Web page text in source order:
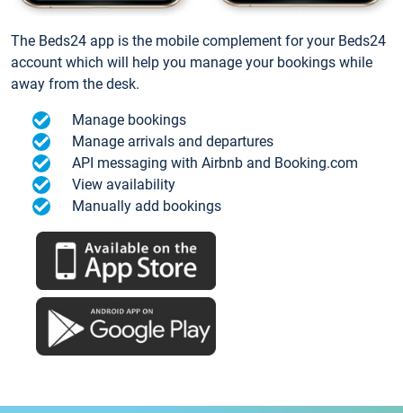
The Beds24 app is the mobile complement for your Beds24
account which will help you manage your bookings while
away from the desk.
Manage bookings
Manage arrivals and departures
API messaging with Airbnb and Booking.com
View availability
Manually add bookings